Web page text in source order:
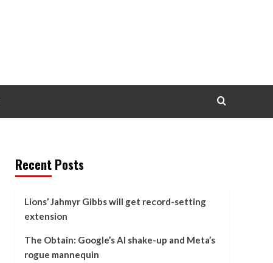
Recent Posts
Lions’ Jahmyr Gibbs will get record-setting
extension
The Obtain: Google’s AI shake-up and Meta’s
rogue mannequin